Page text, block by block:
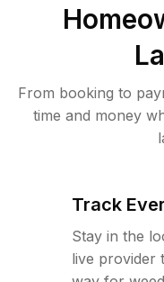
From booking to
time and money
Track
Stay in the
live provider